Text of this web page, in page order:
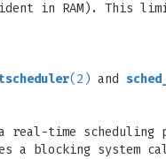
in RAM). This
(2) and
time scheduling
a blocking system